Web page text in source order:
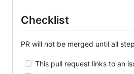
Checklist
PR will not be merged until all
This pull request links to an